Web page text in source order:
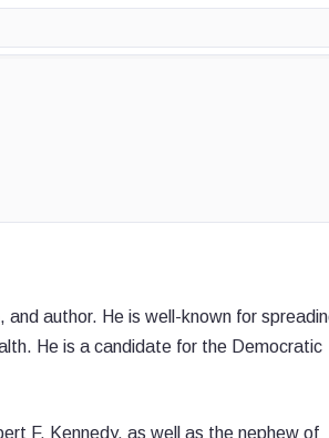
and author. He is well-known for
He is a candidate for the Democratic
F. Kennedy, as well as the nephew of